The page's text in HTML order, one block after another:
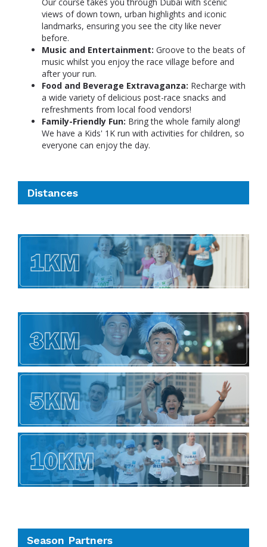
views of down town, urban highlights and iconic
landmarks, ensuring you see the city like never
before.
Music and Entertainment: Groove to the beats of
music whilst you enjoy the race village before and
after your run.
Food and Beverage Extravaganza: Recharge with
a wide variety of delicious post-race snacks and
refreshments from local food vendors!
Family-Friendly Fun: Bring the whole family along!
We have a Kids' 1K run with activities for children, so
everyone can enjoy the day.
Distances
Season Partners